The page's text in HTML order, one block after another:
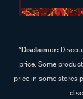
^Disclaimer:
price. Some
price in some stores